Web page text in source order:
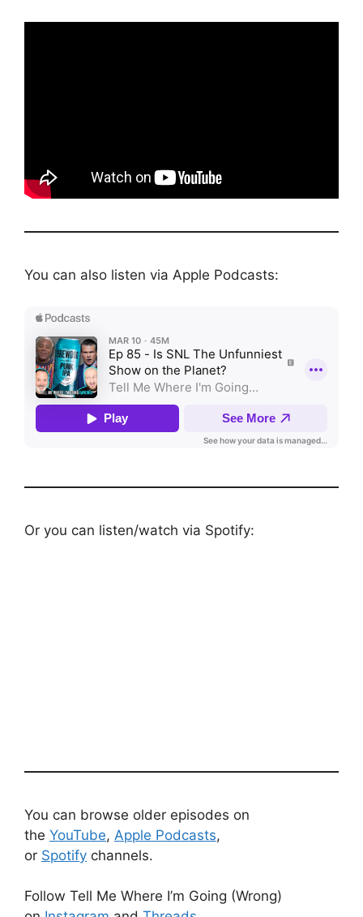
You can also listen via Apple Podcasts:
Or you can listen/watch via Spotify:
You can browse older episodes on
the YouTube, Apple Podcasts,
or Spotify channels.
Follow Tell Me Where I’m Going (Wrong)